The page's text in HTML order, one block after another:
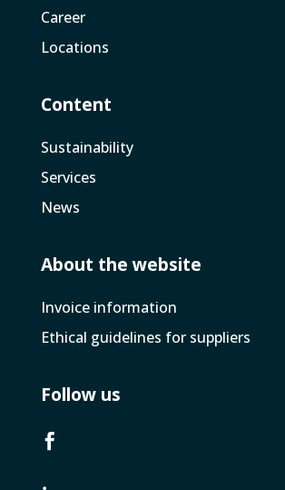
Career
Locations
Content
Sustainability
Services
News
About the website
Invoice­ information
Ethical guidelines for suppliers
Follow us
